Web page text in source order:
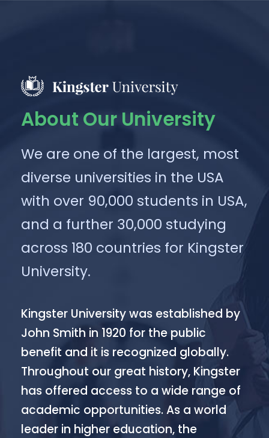
About Our University
We are one of the largest, most
diverse universities in the USA
with over 90,000 students in USA,
and a further 30,000 studying
across 180 countries for Kingster
University.
Kingster University was established by
John Smith in 1920 for the public
benefit and it is recognized globally.
Throughout our great history, Kingster
has offered access to a wide range of
academic opportunities. As a world
leader in higher education, the